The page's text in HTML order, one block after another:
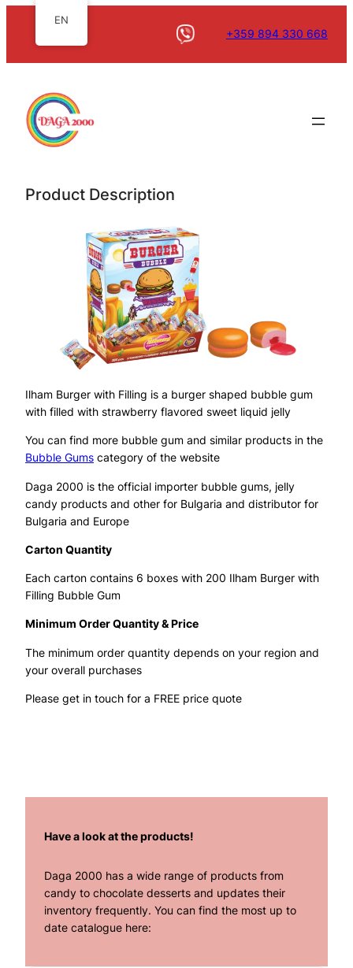
+359 894 330 668
Product Description
Ilham Burger with Filling is a burger shaped bubble gum
with filled with strawberry flavored sweet liquid jelly
You can find more bubble gum and similar products in the
Bubble Gums category of the website
Daga 2000 is the official importer bubble gums, jelly
candy products and other for Bulgaria and distributor for
Bulgaria and Europe
Carton Quantity
Each carton contains 6 boxes with 200 Ilham Burger with
Filling Bubble Gum
Minimum Order Quantity & Price
The minimum order quantity depends on your region and
your overall purchases
Please get in touch for a FREE price quote
Have a look at the products!
Daga 2000 has a wide range of products from
candy to chocolate desserts and updates their
inventory frequently. You can find the most up to
date catalogue here:
EN